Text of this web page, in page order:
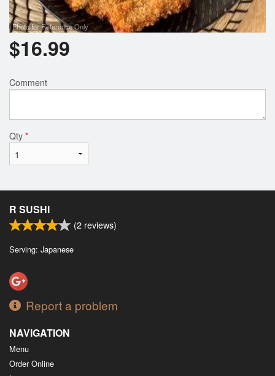
Photo for Reference Only
$16.99
Comment
Qty *
R SUSHI
(2 reviews)
Serving: Japanese
Report a problem
NAVIGATION
Menu
Order Online